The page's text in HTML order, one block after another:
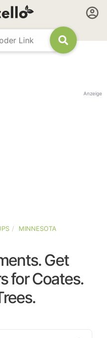
Anzeige
MINNESOTA
Get
for Coates.